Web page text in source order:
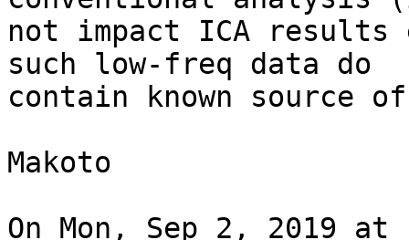
not impact ICA
such low-freq data do
contain known source
Makoto
On Mon, Sep 2, 2019 at